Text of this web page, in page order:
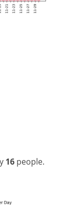
16 people.